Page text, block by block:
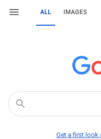
ALL IMAGES
Get a first look